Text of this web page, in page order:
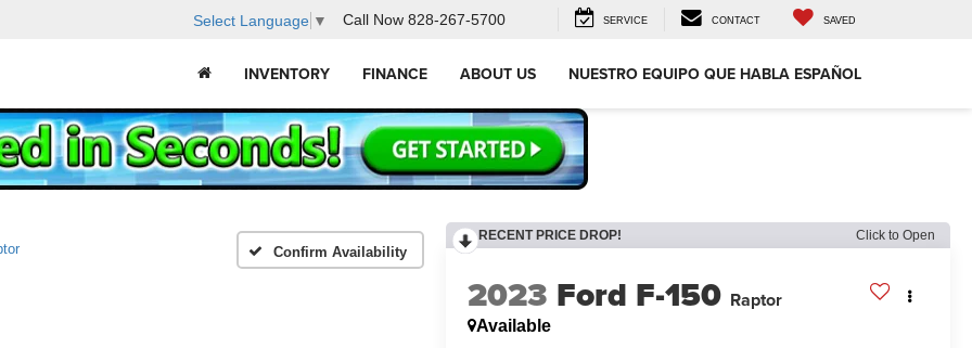
Select Language ▼ Call Now 828-267-5700 SERVICE CONTACT SAVED
INVENTORY FINANCE ABOUT US NUESTRO EQUIPO QUE HABLA ESPAÑOL
Confirm Availability
RECENT PRICE DROP! Click to Open
2023 Ford F-150 Raptor
Available